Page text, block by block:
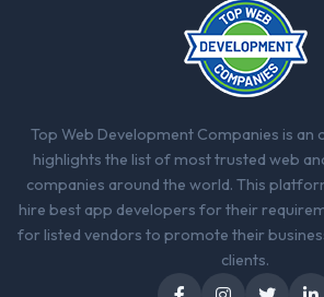
Top Web Development Companies is
highlights the list of most trusted web
companies around the world. This
hire best app developers for their
for listed vendors to promote their
clients.